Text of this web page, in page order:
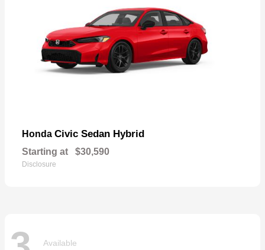
Honda Civic Sedan Hybrid
Starting at $30,590
Disclosure
Available